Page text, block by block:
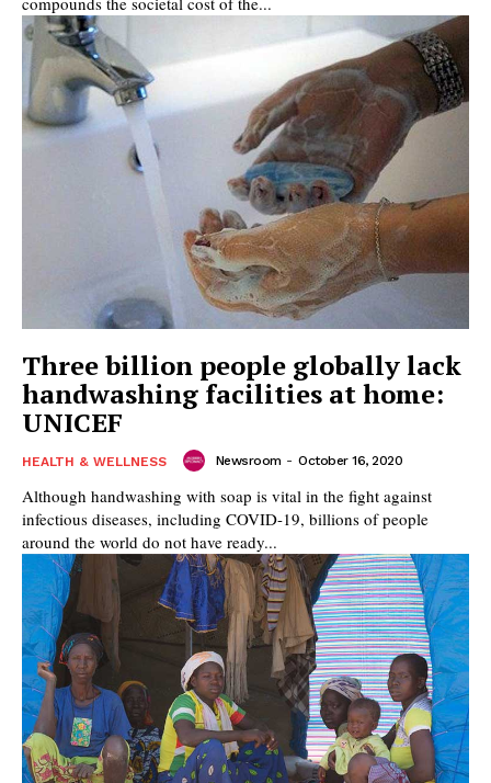
Three billion people globally lack
handwashing facilities at home:
UNICEF
HEALTH & WELLNESS Newsroom - October 16, 2020
Although handwashing with soap is vital in the fight against
infectious diseases, including COVID-19, billions of people
around the world do not have ready...